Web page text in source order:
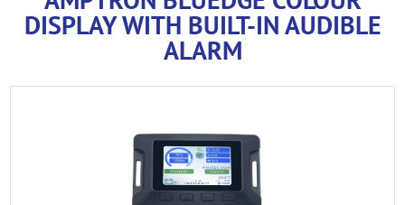
DISPLAY WITH BUILT-IN AUDIBLE
ALARM